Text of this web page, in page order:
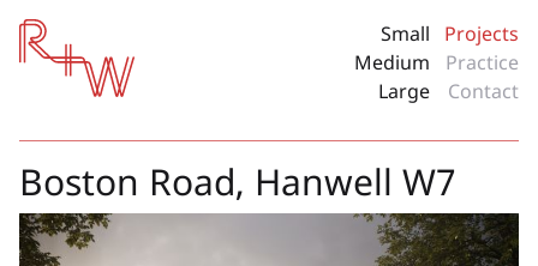
Red + White
Projects
Practice
Contact
Small
Medium
Large
Boston Road, Hanwell W7